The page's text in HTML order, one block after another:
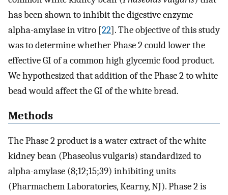
has been shown to inhibit the digestive enzyme
alpha-amylase in vitro [22]. The objective of this study
was to determine whether Phase 2 could lower the
effective GI of a common high glycemic food product.
We hypothesized that addition of the Phase 2 to white
bead would affect the GI of the white bread.
Methods
The Phase 2 product is a water extract of the white
kidney bean (Phaseolus vulgaris) standardized to
alpha-amylase (8;12;15;39) inhibiting units
(Pharmachem Laboratories, Kearny, NJ). Phase 2 is